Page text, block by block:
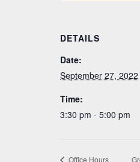
DETAILS
Date:
September 27, 2022
Time:
3:30 pm - 5:00 pm
Office Hours